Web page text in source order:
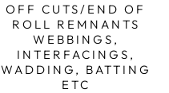
OFF CUTS/END OF
ROLL REMNANTS
WEBBINGS,
INTERFACINGS,
WADDING, BATTING
ETC